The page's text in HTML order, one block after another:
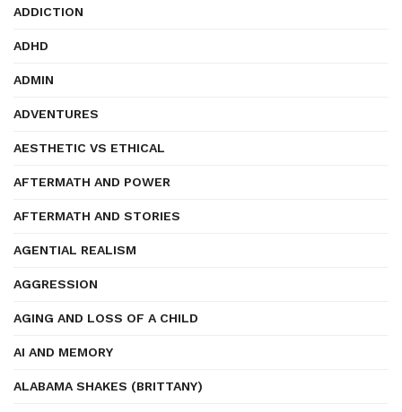
ADDICTION
ADHD
ADMIN
ADVENTURES
AESTHETIC VS ETHICAL
AFTERMATH AND POWER
AFTERMATH AND STORIES
AGENTIAL REALISM
AGGRESSION
AGING AND LOSS OF A CHILD
AI AND MEMORY
ALABAMA SHAKES (BRITTANY)